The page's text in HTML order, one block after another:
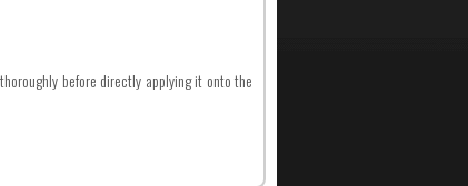
before directly applying it onto the